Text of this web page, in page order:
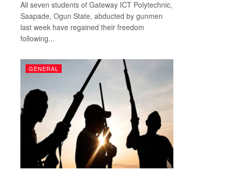
All seven students of Gateway ICT Polytechnic,
Saapade, Ogun State, abducted by gunmen
last week have regained their freedom
following...
GENERAL